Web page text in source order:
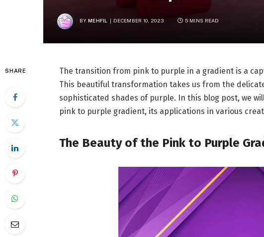
BY MEHFIL DECEMBER 10, 2023 5 MINS READ
SHARE
The transition from pink to purple in a gradient is a
This beautiful transformation takes us from the
sophisticated shades of purple. In this blog post, we
pink to purple gradient, its applications in various
The Beauty of the Pink to Purple